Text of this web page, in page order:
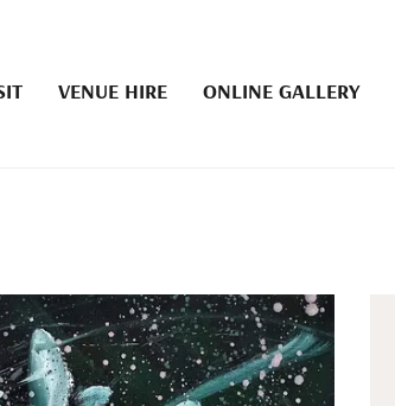
VENUE HIRE ONLINE GALLERY